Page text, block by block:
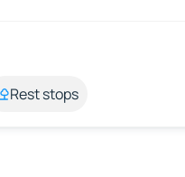
Rest stops